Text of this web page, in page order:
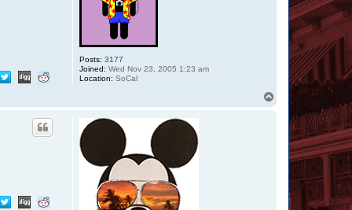
Posts: 3177
Joined: Wed Nov 23, 2005 1:23 am
Location: SoCal